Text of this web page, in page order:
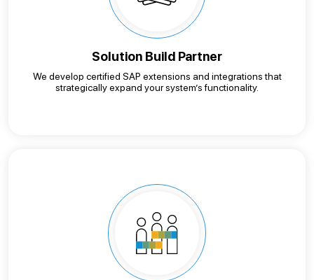
Solution Build Partner
We develop certified SAP extensions and integrations that
strategically expand your system’s functionality.